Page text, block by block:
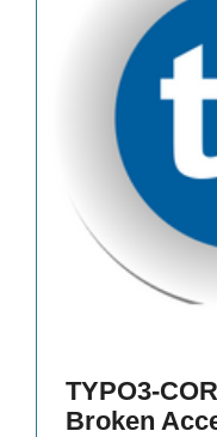
TYPO3-
Broken